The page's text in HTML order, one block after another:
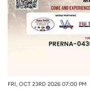
FRI, OCT 23RD 2026 07:00 PM